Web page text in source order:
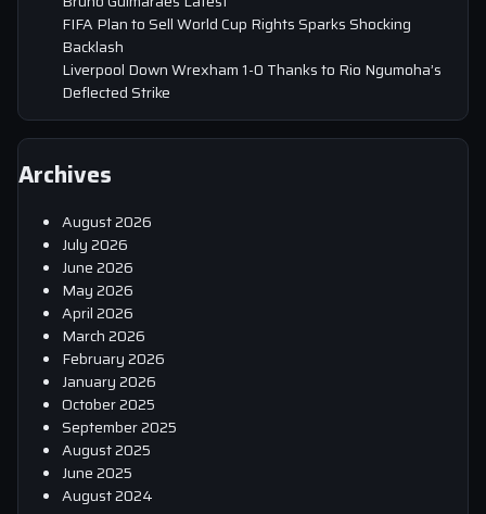
FIFA Plan to Sell World Cup Rights Sparks Shocking
Backlash
Liverpool Down Wrexham 1-0 Thanks to Rio Ngumoha’s
Deflected Strike
Archives
August 2026
July 2026
June 2026
May 2026
April 2026
March 2026
February 2026
January 2026
October 2025
September 2025
August 2025
June 2025
August 2024